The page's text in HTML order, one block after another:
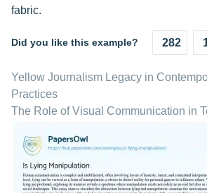
fabric.
Did you like this example? 282
Yellow Journalism Legacy in
Practices
The Role of Visual Communication in